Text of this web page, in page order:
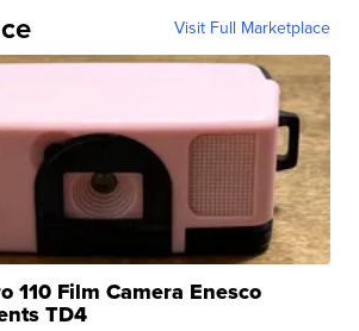
Visit Full Marketplace
110 Film Camera Enesco
TD4